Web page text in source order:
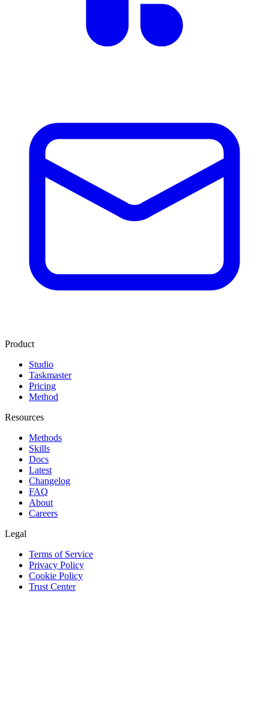
Product
Studio
Taskmaster
Pricing
Method
Resources
Methods
Skills
Docs
Latest
Changelog
FAQ
About
Careers
Legal
Terms of Service
Privacy Policy
Cookie Policy
Trust Center